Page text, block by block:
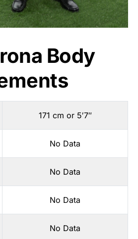
Body
171 cm or 5′7″
No Data
No Data
No Data
No Data